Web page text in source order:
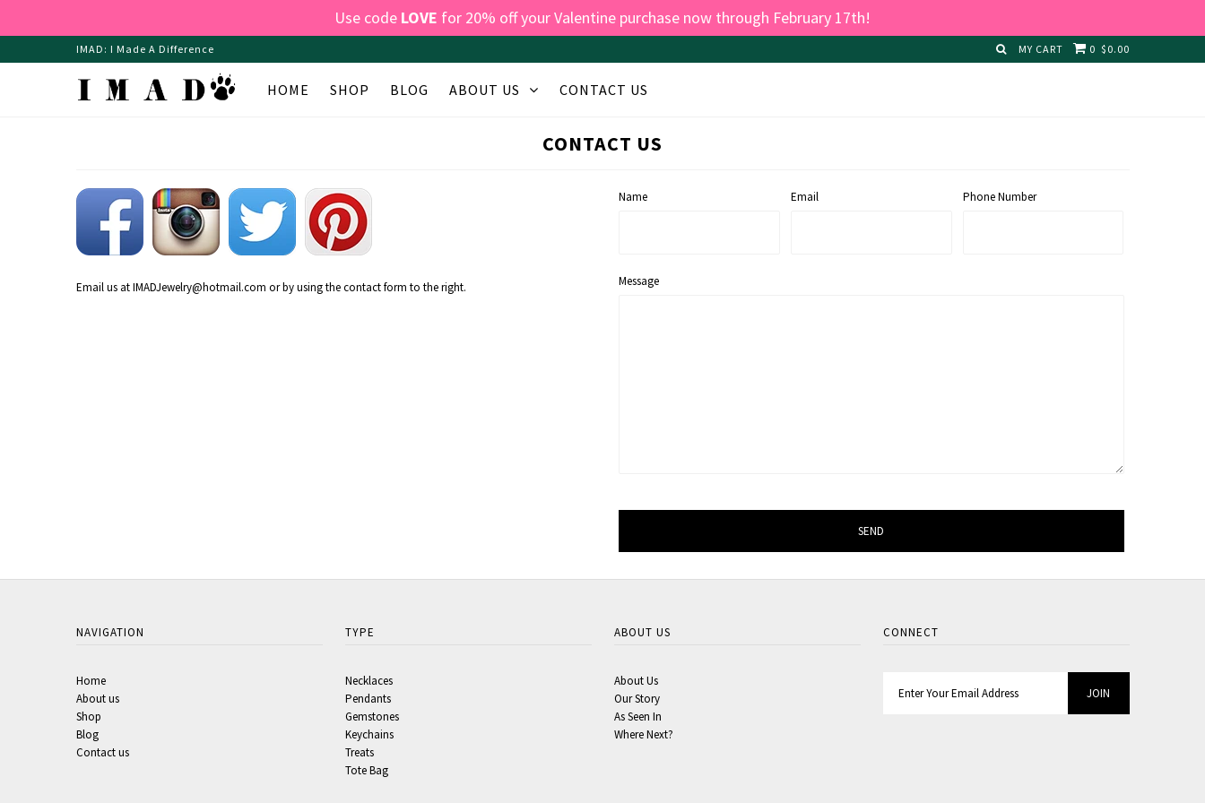
Use code LOVE for 20% off your Valentine purchase now through February 17th!
IMAD: I Made A Difference MY CART 0 $0.00
HOME SHOP BLOG ABOUT US CONTACT US
CONTACT US
Email us atIMADJewelry@hotmail.com or by using the contact form to the right.
Name Email Phone Number
Message
NAVIGATION
Home
About us
Shop
Blog
Contact us
TYPE
Necklaces
Pendants
Gemstones
Keychains
Treats
Tote Bag
ABOUT US
About Us
Our Story
As Seen In
Where Next?
CONNECT